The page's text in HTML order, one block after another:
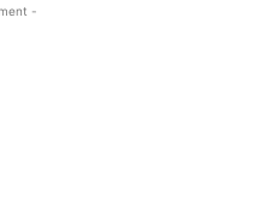
-